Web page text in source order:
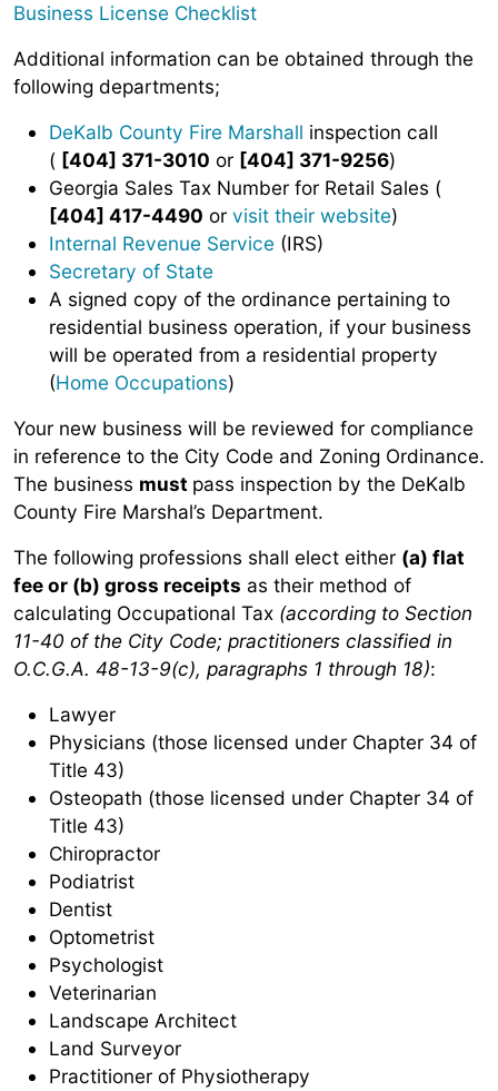
Business License Checklist
Additional information can be obtained through the
following departments;
DeKalb County Fire Marshall inspection call
( [404] 371-3010 or [404] 371-9256)
Georgia Sales Tax Number for Retail Sales (
[404] 417-4490 or visit their website)
Internal Revenue Service (IRS)
Secretary of State
A signed copy of the ordinance pertaining to
residential business operation, if your business
will be operated from a residential property
(Home Occupations)
Your new business will be reviewed for compliance
in reference to the City Code and Zoning Ordinance.
The business must pass inspection by the DeKalb
County Fire Marshal’s Department.
The following professions shall elect either (a) flat
fee or (b) gross receipts as their method of
calculating Occupational Tax (according to Section
11-40 of the City Code; practitioners classified in
O.C.G.A. 48-13-9(c), paragraphs 1 through 18):
Lawyer
Physicians (those licensed under Chapter 34 of
Title 43)
Osteopath (those licensed under Chapter 34 of
Title 43)
Chiropractor
Podiatrist
Dentist
Optometrist
Psychologist
Veterinarian
Landscape Architect
Land Surveyor
Practitioner of Physiotherapy